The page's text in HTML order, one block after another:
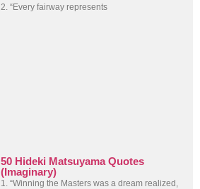
2. “Every fairway represents
50 Hideki Matsuyama Quotes
(Imaginary)
1. “Winning the Masters was a dream realized,